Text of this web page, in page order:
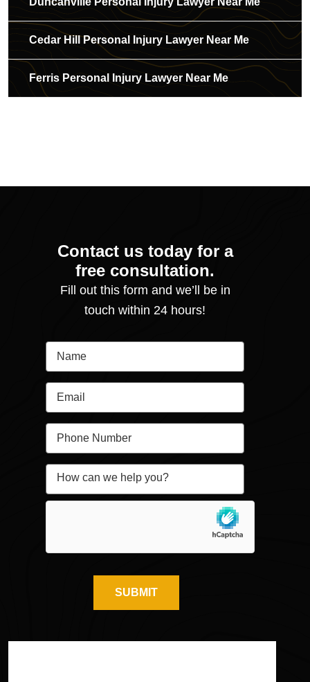
Cedar Hill Personal Injury Lawyer Near Me
Ferris Personal Injury Lawyer Near Me
Contact us today for a
free consultation.
Fill out this form and we’ll be in
touch within 24 hours!